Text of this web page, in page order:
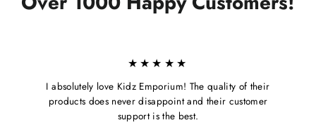
★★★★★
I absolutely love Kidz Emporium! The quality of their
products does never disappoint and their customer
support is the best.